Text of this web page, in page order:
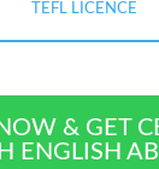
TEFL LICENCE
& GET
ENGLISH